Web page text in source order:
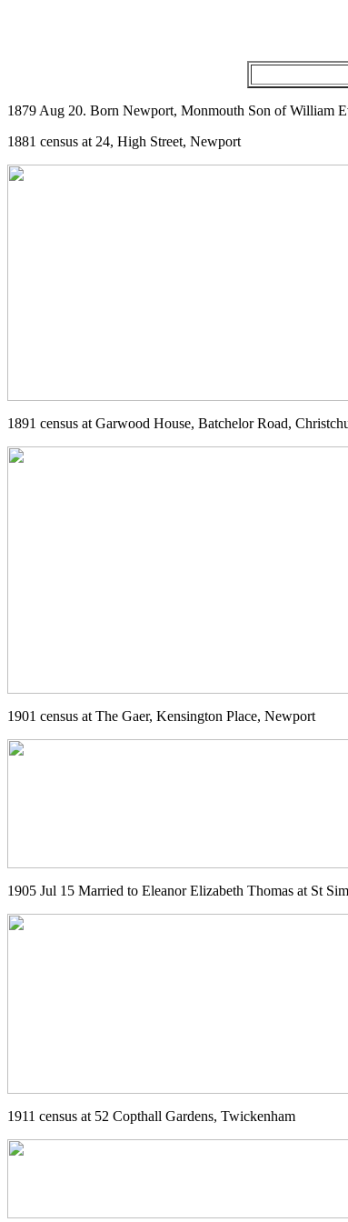
1879 Aug 20. Born Newport, Monmouth Son of William
1881 census at 24, High Street, Newport
1891 census at Garwood House, Batchelor Road,
1901 census at The Gaer, Kensington Place, Newport
1905 Jul 15 Married to Eleanor Elizabeth Thomas at St
1911 census at 52 Copthall Gardens, Twickenham